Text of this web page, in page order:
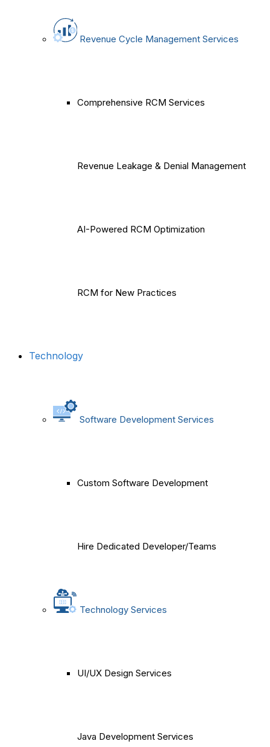
Revenue Cycle Management Services
Comprehensive RCM Services
Revenue Leakage & Denial Management
AI-Powered RCM Optimization
RCM for New Practices
Technology
Software Development Services
Custom Software Development
Hire Dedicated Developer/Teams
Technology Services
UI/UX Design Services
Java Development Services